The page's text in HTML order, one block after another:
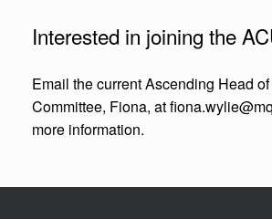
Interested in joining the
Email the current Ascending Head
Committee, Fiona, at
more information.